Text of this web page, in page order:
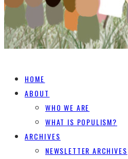
HOME
ABOUT
WHO WE ARE
WHAT IS POPULISM?
ARCHIVES
NEWSLETTER ARCHIVES